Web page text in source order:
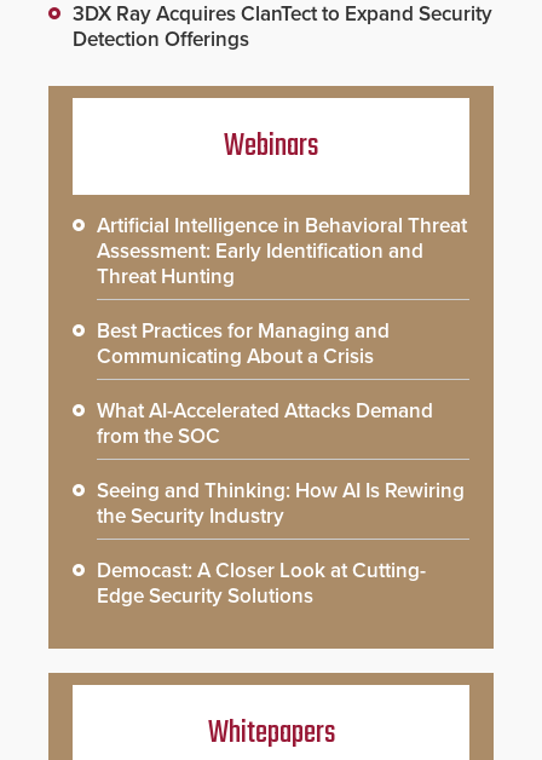
3DX Ray Acquires ClanTect to Expand Security
Detection Offerings
Webinars
Artificial Intelligence in Behavioral Threat
Assessment: Early Identification and
Threat Hunting
Best Practices for Managing and
Communicating About a Crisis
What AI-Accelerated Attacks Demand
from the SOC
Seeing and Thinking: How AI Is Rewiring
the Security Industry
Democast: A Closer Look at Cutting-
Edge Security Solutions
Whitepapers